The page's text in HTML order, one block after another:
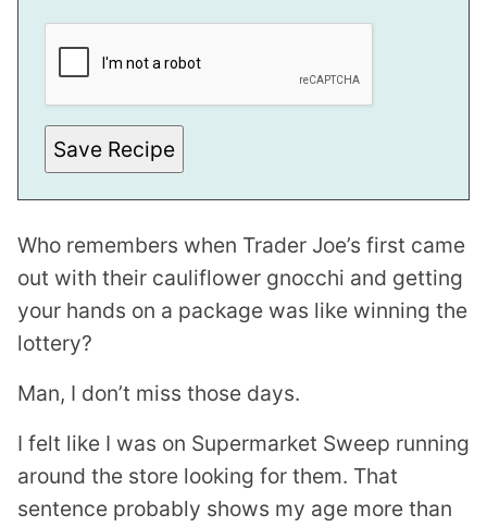
P
Save Recipe
Who remembers when Trader Joe’s first came
out with their cauliflower gnocchi and getting
your hands on a package was like winning the
lottery?
Man, I don’t miss those days.
I felt like I was on Supermarket Sweep running
around the store looking for them. That
sentence probably shows my age more than